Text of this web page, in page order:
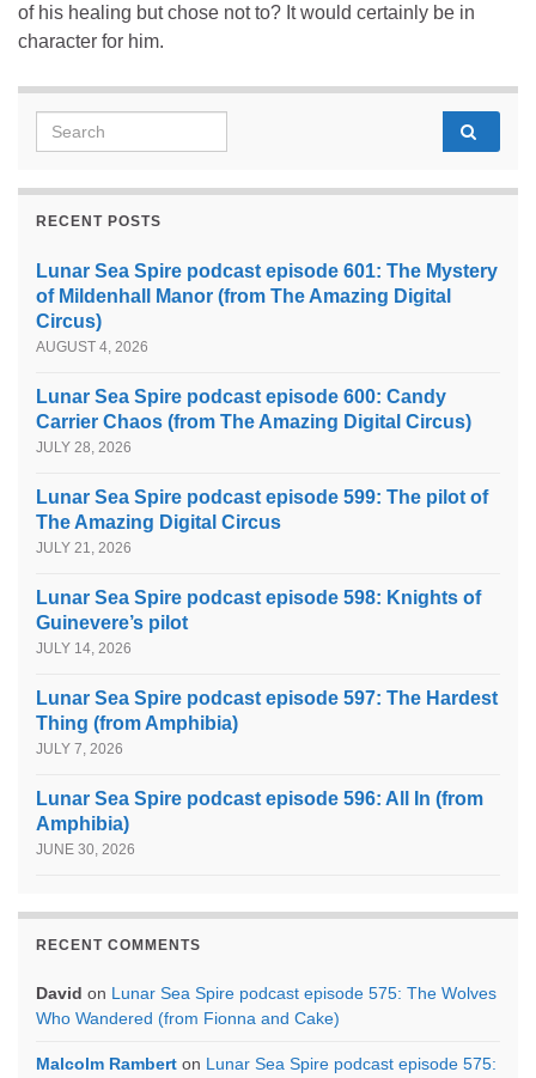
of his healing but chose not to? It would certainly be in
character for him.
Search for:
RECENT POSTS
Lunar Sea Spire podcast episode 601: The Mystery
of Mildenhall Manor (from The Amazing Digital
Circus)
AUGUST 4, 2026
Lunar Sea Spire podcast episode 600: Candy
Carrier Chaos (from The Amazing Digital Circus)
JULY 28, 2026
Lunar Sea Spire podcast episode 599: The pilot of
The Amazing Digital Circus
JULY 21, 2026
Lunar Sea Spire podcast episode 598: Knights of
Guinevere’s pilot
JULY 14, 2026
Lunar Sea Spire podcast episode 597: The Hardest
Thing (from Amphibia)
JULY 7, 2026
Lunar Sea Spire podcast episode 596: All In (from
Amphibia)
JUNE 30, 2026
RECENT COMMENTS
David on Lunar Sea Spire podcast episode 575: The Wolves
Who Wandered (from Fionna and Cake)
Malcolm Rambert on Lunar Sea Spire podcast episode 575: